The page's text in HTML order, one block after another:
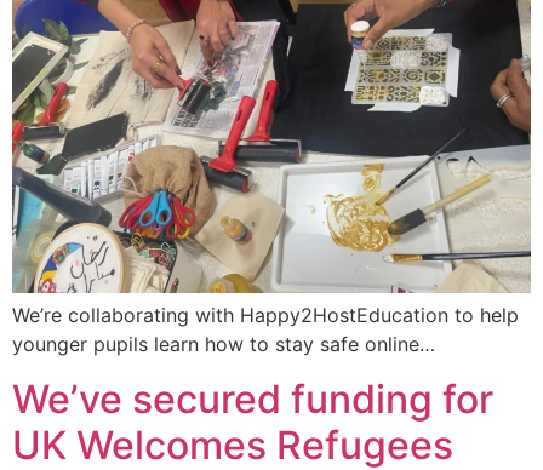
We’re collaborating with Happy2HostEducation to help
younger pupils learn how to stay safe online…
We’ve secured funding for
UK Welcomes Refugees